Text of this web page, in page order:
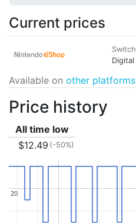
Current prices
Switch
Digital
Available on other platforms
Price history
All time low
$12.49 (-50%)
20
20